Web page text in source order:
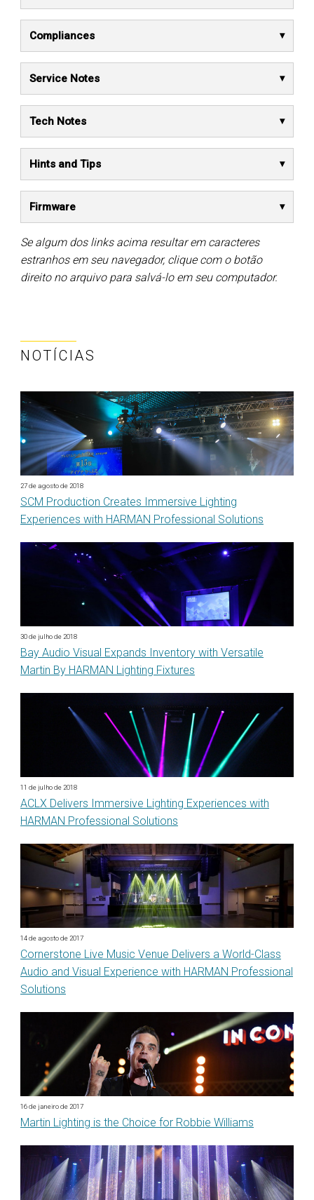
Compliances
Service Notes
Tech Notes
Hints and Tips
Firmware
Se algum dos links acima resultar em caracteres
estranhos em seu navegador, clique com o botão
direito no arquivo para salvá-lo em seu computador.
NOTÍCIAS
27 de agosto de 2018
SCM Production Creates Immersive Lighting
Experiences with HARMAN Professional Solutions
30 de julho de 2018
Bay Audio Visual Expands Inventory with Versatile
Martin By HARMAN Lighting Fixtures
11 de julho de 2018
ACLX Delivers Immersive Lighting Experiences with
HARMAN Professional Solutions
14 de agosto de 2017
Cornerstone Live Music Venue Delivers a World-Class
Audio and Visual Experience with HARMAN Professional
Solutions
16 de janeiro de 2017
Martin Lighting is the Choice for Robbie Williams